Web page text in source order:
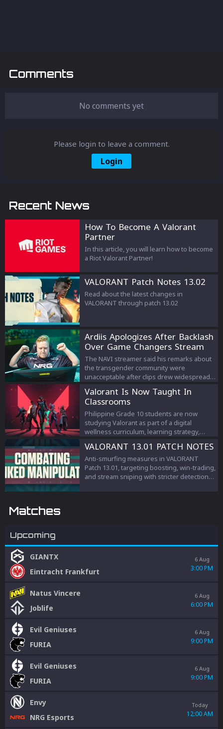
Comments
No comments yet
Please login to leave a comment.
Login
Recent News
How To Become A Valorant
Partner
In this article, you will learn how to become
a Riot Valorant Partner!
VALORANT Patch Notes 13.02
Read about the latest changes in
VALORANT through patch 13.02
Ardiis Apologizes After Backlash
Over Game Changers Stream
Comments
The NAVI streamer said his remarks about
the transgender community were
unacceptable after clips drew widespread
Valorant Is Now Taught In
Classrooms
Philippine Grade 10 students are now
studying Valorant as part of a digital
wellness curriculum, learning strategy,
VALORANT 13.01 PATCH NOTES
Anti-smurfing measures in VALORANT
Patch 13.01, targeting boosting, win-trading,
and stream sniping with stricter detection
Matches
Upcoming
GIANTX
Eintracht Frankfurt
6 Aug
3:00 PM
Natus Vincere
Joblife
6 Aug
6:00 PM
Evil Geniuses
FURIA
6 Aug
9:00 PM
Evil Geniuses
FURIA
6 Aug
9:00 PM
Envy
NRG Esports
Today
12:00 AM